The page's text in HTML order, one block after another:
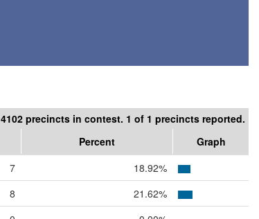
4102 precincts in contest. 1 of 1 precincts reported.
Percent
Graph
7
18.92%
8
21.62%